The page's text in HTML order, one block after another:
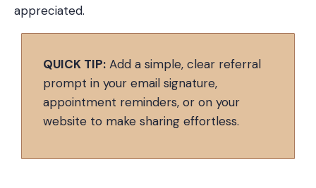
appreciated.
QUICK TIP: Add a simple, clear referral
prompt in your email signature,
appointment reminders, or on your
website to make sharing effortless.